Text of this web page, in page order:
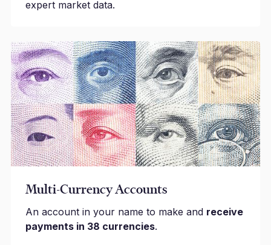
expert market data.
Multi-Currency Accounts
An account in your name to make and receive
payments in 38 currencies.